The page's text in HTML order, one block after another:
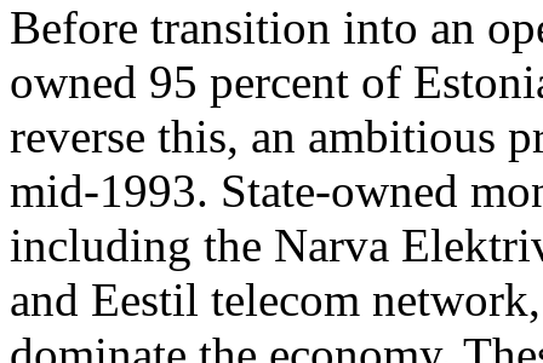
Before transition into an
owned 95 percent of
reverse this, an ambitious
mid-1993. State-owned
including the Narva
and Eestil telecom